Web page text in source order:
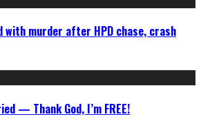
with murder after HPD chase, crash
— Thank God, I’m FREE!